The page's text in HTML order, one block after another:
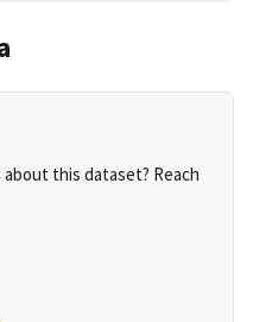
this dataset? Reach